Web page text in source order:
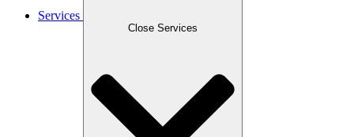
Services
Close Services